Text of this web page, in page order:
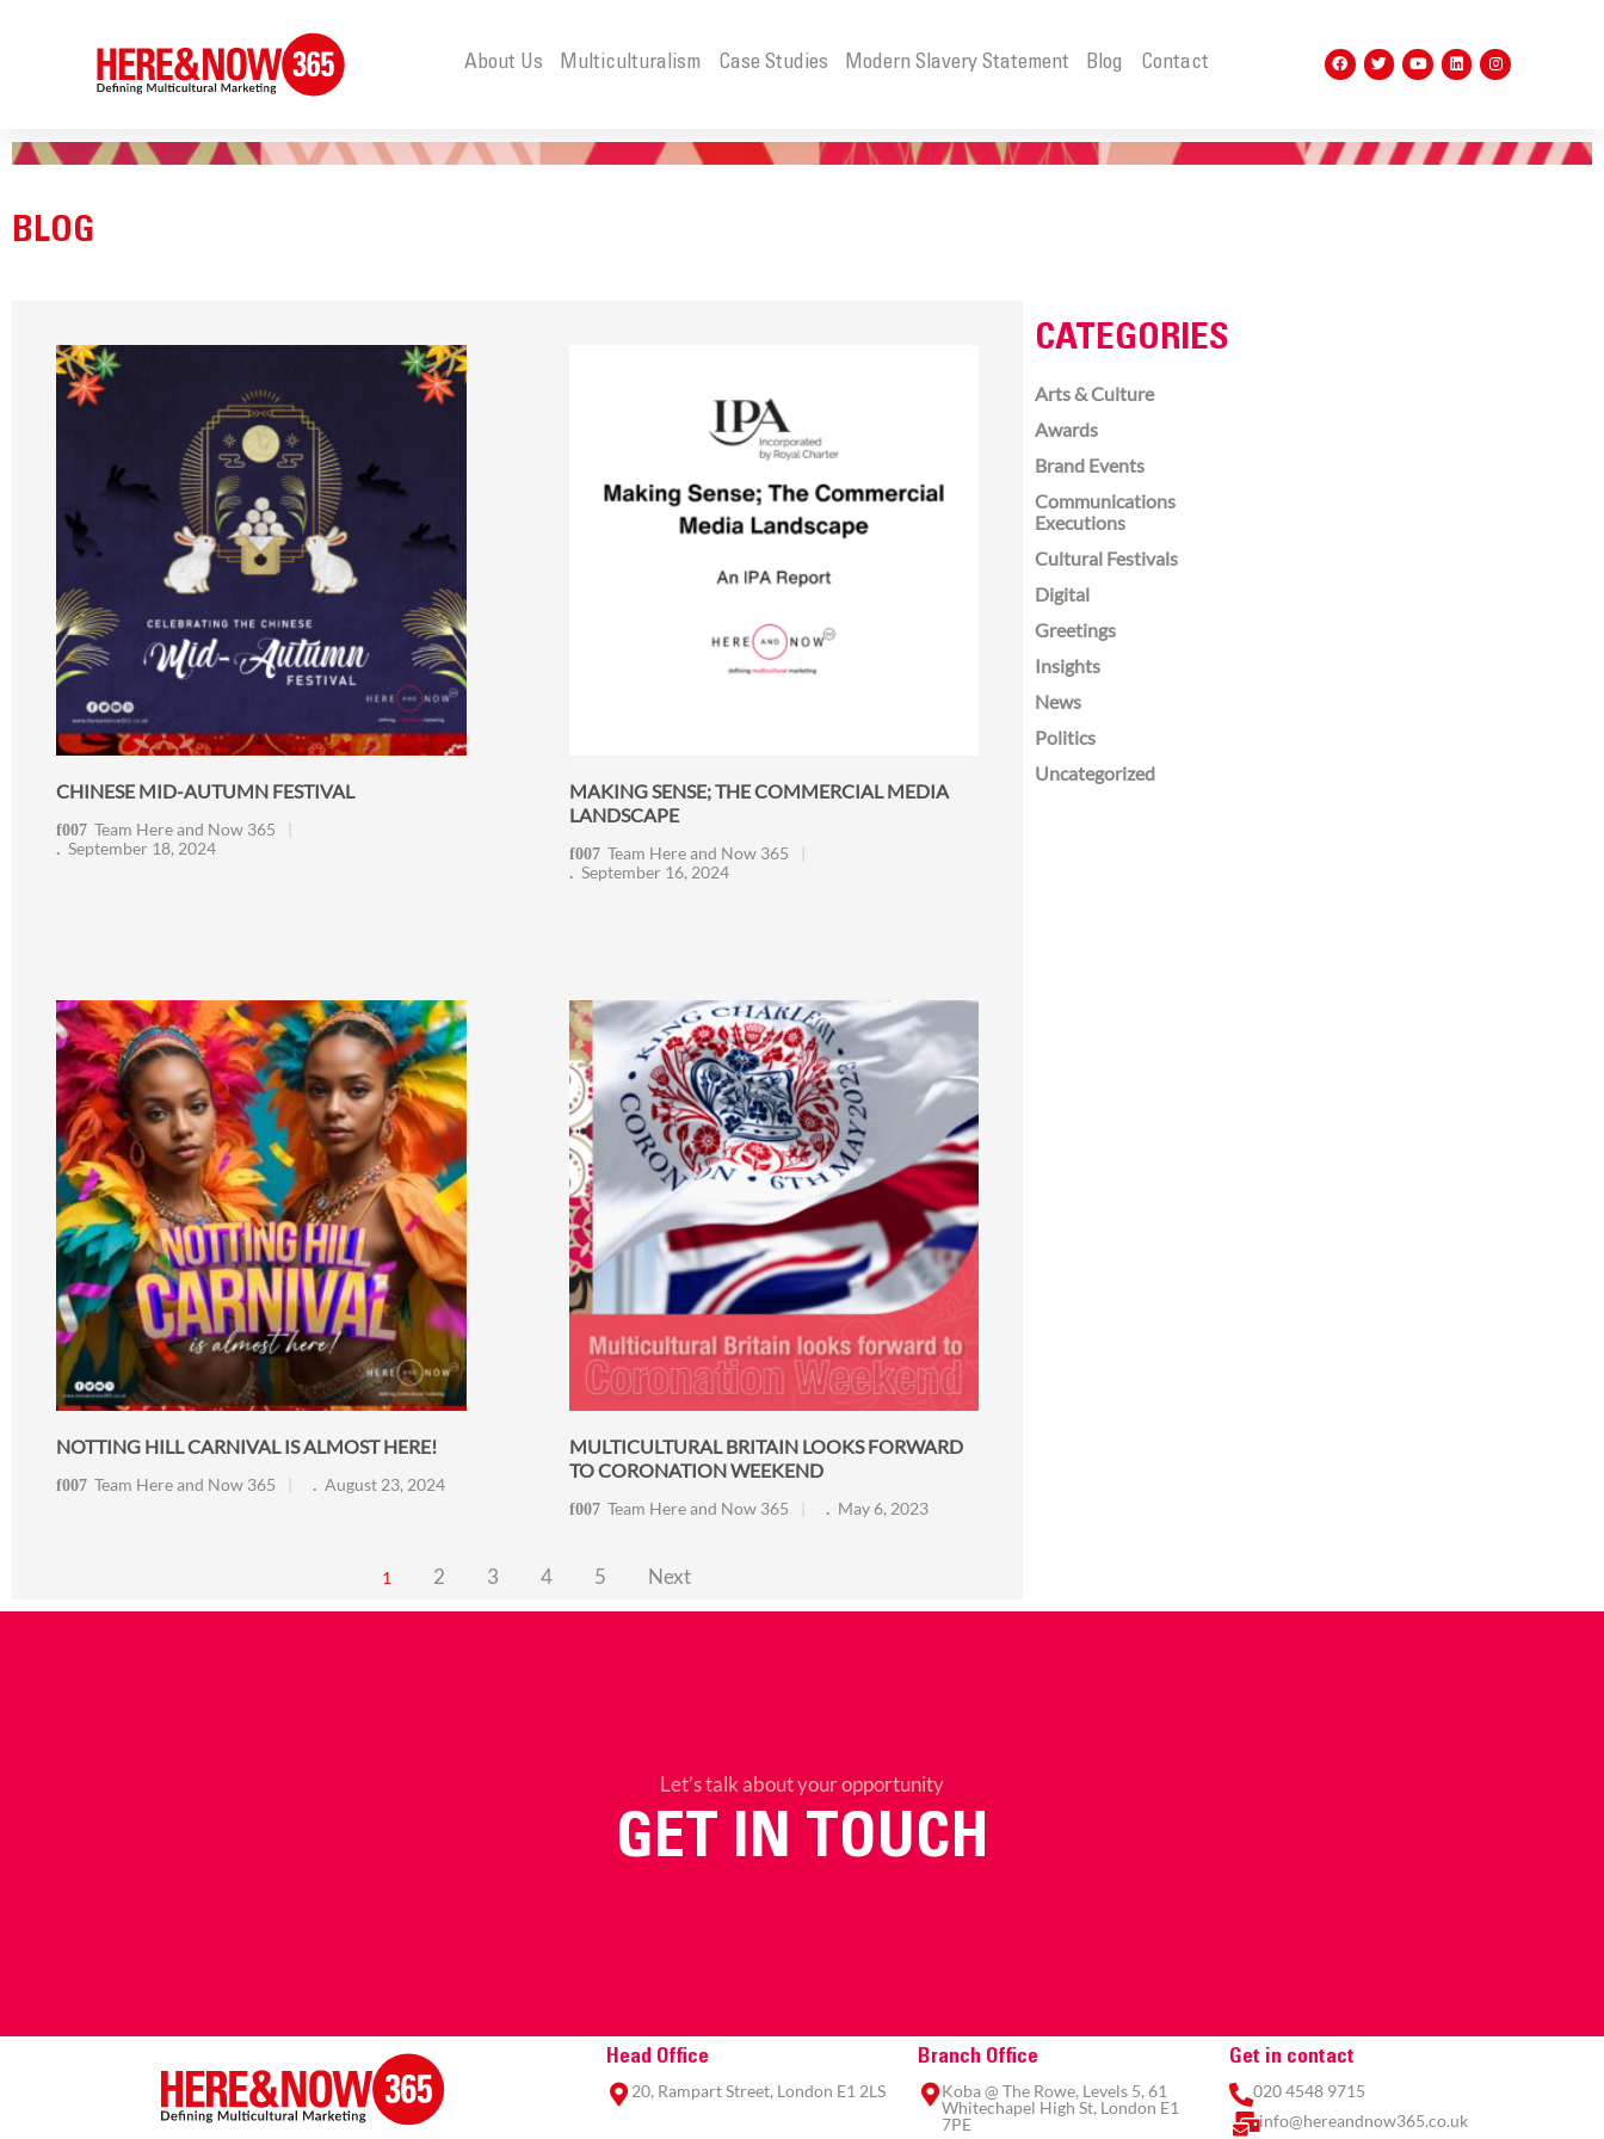
About Us Multiculturalism Case Studies Modern Slavery Statement Blog Contact
BLOG
CHINESE MID-AUTUMN FESTIVAL
Team Here and Now 365
September 18, 2024
MAKING SENSE; THE COMMERCIAL MEDIA
LANDSCAPE
Team Here and Now 365
September 16, 2024
NOTTING HILL CARNIVAL IS ALMOST HERE!
Team Here and Now 365 August 23, 2024
MULTICULTURAL BRITAIN LOOKS FORWARD
TO CORONATION WEEKEND
Team Here and Now 365 May 6, 2023
1 2 3 4 5 Next
CATEGORIES
Arts & Culture
Awards
Brand Events
Communications
Executions
Cultural Festivals
Digital
Greetings
Insights
News
Politics
Uncategorized
Let’s talk about your opportunity
GET IN TOUCH
Head Office
20, Rampart Street, London E1 2LS
Branch Office
Koba @ The Rowe, Levels 5, 61
Whitechapel High St, London E1
7PE
Get in contact
020 4548 9715
info@hereandnow365.co.uk